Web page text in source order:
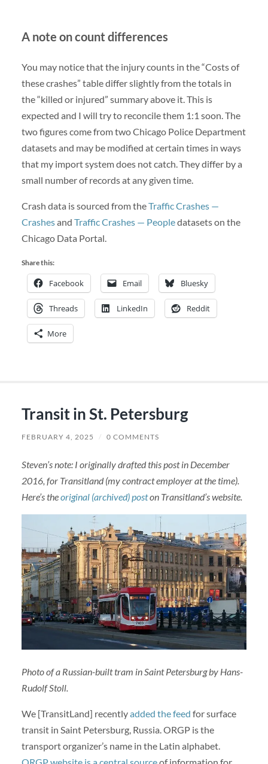
A note on count differences
You may notice that the injury counts in the “Costs of
these crashes” table differ slightly from the totals in
the “killed or injured” summary above it. This is
expected and I will try to reconcile them 1:1 soon. The
two figures come from two Chicago Police Department
datasets and may be modified at certain times in ways
that my import system does not catch. They differ by a
small number of records at any given time.
Crash data is sourced from theTraffic Crashes —
Crashesand Traffic Crashes — Peopledatasets on the
Chicago Data Portal.
Share this:
Facebook Email Bluesky
Threads LinkedIn Reddit
More
Transit in St. Petersburg
FEBRUARY 4, 2025 / 0 COMMENTS
Steven’s note: I originally drafted this post in December
2016, for Transitland (my contract employer at the time).
Here’s theoriginal (archived) poston Transitland’s website.
Photo of a Russian-built tram in Saint Petersburg by Hans-
Rudolf Stoll.
We [TransitLand] recentlyadded the feed for surface
transit in Saint Petersburg, Russia. ORGP is the
transport organizer’s name in the Latin alphabet.